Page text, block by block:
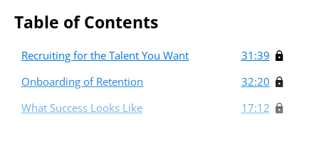
Table of Contents
Recruiting for the Talent You Want
31:39
Onboarding of Retention
32:20
What Success Looks Like
17:12